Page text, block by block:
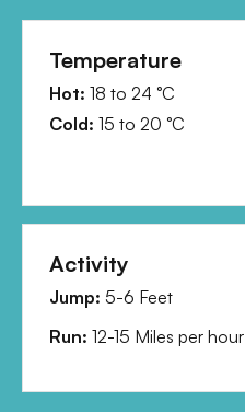
Temperature
Hot: 18 to 24 °C
Cold: 15 to 20 °C
Activity
Jump: 5-6 Feet
Run: 12-15 Miles per hour